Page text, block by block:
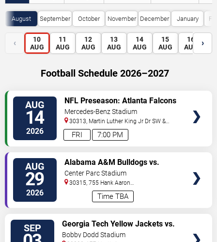
August September October November December January
‹
10
AUG
11
AUG
12
AUG
13
AUG
14
AUG
15
AUG
16
AUG
›
Football Schedule 2026–2027
AUG
14
2026 7:00 PM
FRI
NFL Preseason: Atlanta Falcons
vs. Denver Broncos
Mercedes-Benz Stadium
30313, Martin Luther King Jr Dr SW &
Northside Dr NW Atlanta
AUG
29
2026 Time TBA
Alabama A&M Bulldogs vs.
Howard Bison
Center Parc Stadium
30315, 755 Hank Aaron
Atlanta,GA,US
SEP
Georgia Tech Yellow Jackets vs.
Colorado Buffaloes
Bobby Dodd Stadium